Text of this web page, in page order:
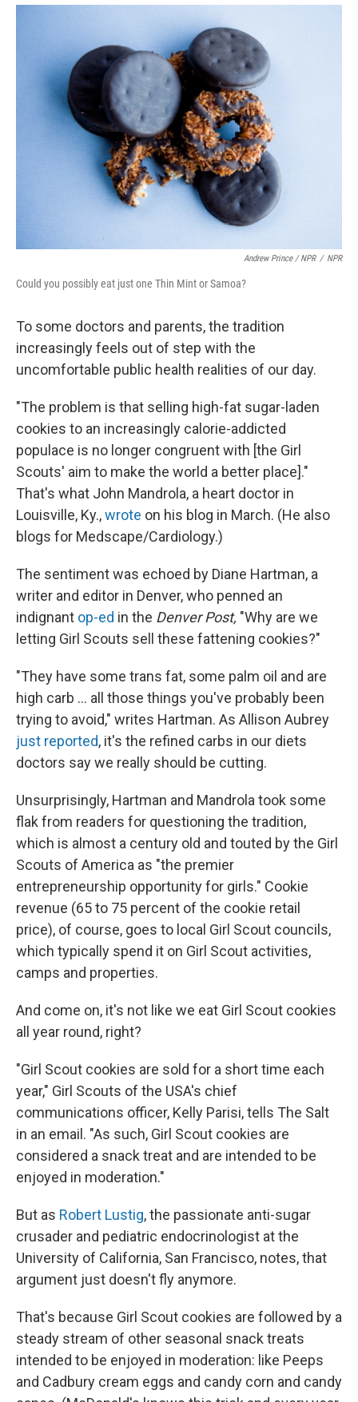
Andrew Prince / NPR / NPR
Could you possibly eat just one Thin Mint or Samoa?
To some doctors and parents, the tradition
increasingly feels out of step with the
uncomfortable public health realities of our day.
"The problem is that selling high-fat sugar-laden
cookies to an increasingly calorie-addicted
populace is no longer congruent with [the Girl
Scouts' aim to make the world a better place]."
That's what John Mandrola, a heart doctor in
Louisville, Ky.,wrote on his blog in March. (He also
blogs for Medscape/Cardiology.)
The sentiment was echoed by Diane Hartman, a
writer and editor in Denver, who penned an
indignant op-ed in the Denver Post, "Why are we
letting Girl Scouts sell these fattening cookies?"
"They have some trans fat, some palm oil and are
high carb ... all those things you've probably been
trying to avoid," writes Hartman. As Allison Aubrey
just reported, it's the refined carbs in our diets
doctors say we really should be cutting.
Unsurprisingly, Hartman and Mandrola took some
flak from readers for questioning the tradition,
which is almost a century old and touted by the Girl
Scouts of America as "the premier
entrepreneurship opportunity for girls." Cookie
revenue (65 to 75 percent of the cookie retail
price), of course, goes to local Girl Scout councils,
which typically spend it on Girl Scout activities,
camps and properties.
And come on, it's not like we eat Girl Scout cookies
all year round, right?
"Girl Scout cookies are sold for a short time each
year," Girl Scouts of the USA's chief
communications officer, Kelly Parisi, tells The Salt
in an email. "As such, Girl Scout cookies are
considered a snack treat and are intended to be
enjoyed in moderation."
But as Robert Lustig, the passionate anti-sugar
crusader and pediatric endocrinologist at the
University of California, San Francisco, notes, that
argument just doesn't fly anymore.
That's because Girl Scout cookies are followed by a
steady stream of other seasonal snack treats
intended to be enjoyed in moderation: like Peeps
and Cadbury cream eggs and candy corn and candy